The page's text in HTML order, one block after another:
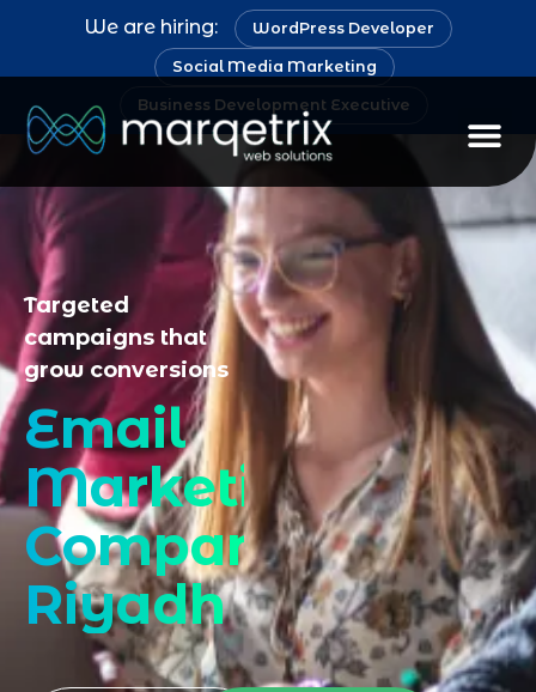
We are hiring: WordPress Developer
Social Media Marketing
Business Development Executive
Targeted
campaigns that
grow conversions
Email
Marketing
Company
Riyadh